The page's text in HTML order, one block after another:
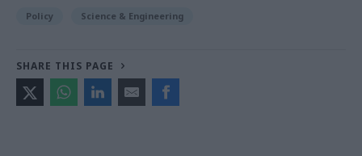
Policy Science & Engineering
SHARE THIS PAGE